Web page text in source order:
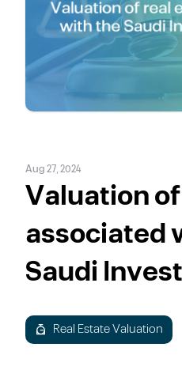
Aug 27, 2024
Valuation
associated
Saudi
Real Estate Valuation